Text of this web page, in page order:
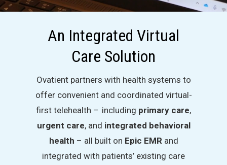
An Integrated Virtual
Care Solution
Ovatient partners with health systems to
offer convenient and coordinated virtual-
first telehealth – including primary care,
urgent care, and integrated behavioral
health – all built on Epic EMR and
integrated with patients’ existing care